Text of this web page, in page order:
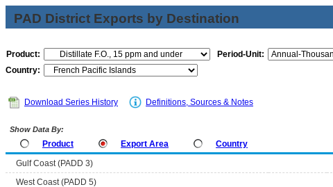
PAD District Exports by Destination
Product:
Period-Unit:
Country:
Download Series History Definitions, Sources & Notes
Show Data By:
Product Export Area Country
Gulf Coast (PADD 3)
West Coast (PADD 5)